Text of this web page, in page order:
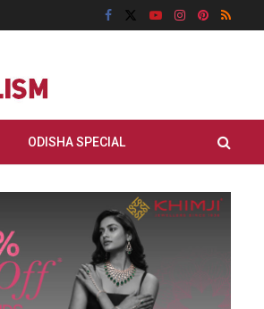
ODISHA SPECIAL